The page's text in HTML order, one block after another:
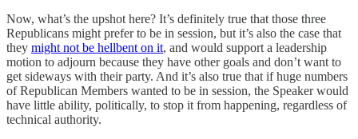
Now, what’s the upshot here? It’s definitely true that those three
Republicans might prefer to be in session, but it’s also the case that
they might not be hellbent on it, and would support a leadership
motion to adjourn because they have other goals and don’t want to
get sideways with their party. And it’s also true that if huge numbers
of Republican Members wanted to be in session, the Speaker would
have little ability, politically, to stop it from happening, regardless of
technical authority.